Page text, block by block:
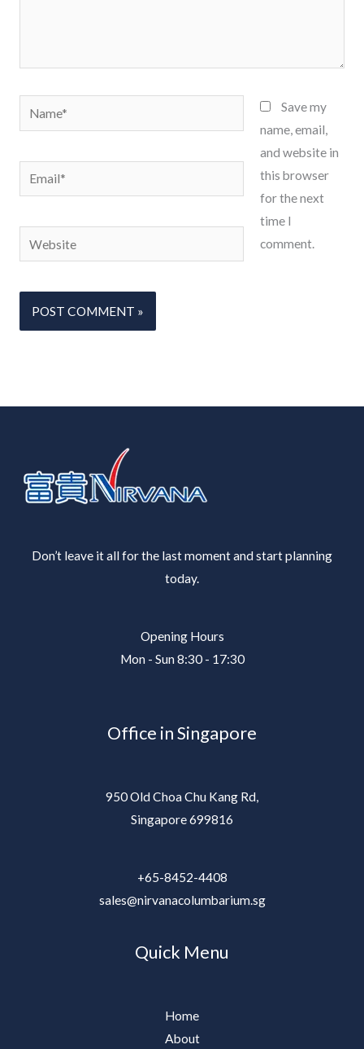
Name*
Email*
Website
Save my
name, email,
and website in
this browser
for the next
time I
comment.
Don’t leave it all for the last moment and start planning
today.
Opening Hours
Mon - Sun 8:30 - 17:30
Office in Singapore
950 Old Choa Chu Kang Rd,
Singapore 699816
+65-8452-4408
sales@nirvanacolumbarium.sg
Quick Menu
Home
About